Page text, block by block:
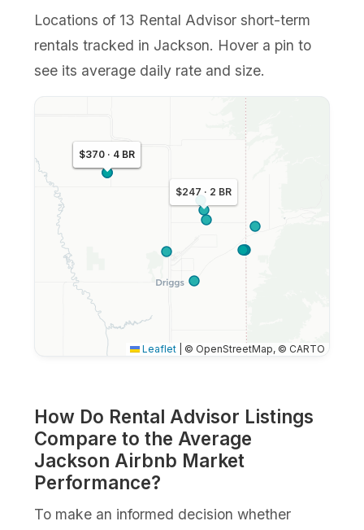
Locations of 13 Rental Advisor short-term
rentals tracked in Jackson. Hover a pin to
see its average daily rate and size.
$247 · 2 BR
$364 · 4 BR
$370 · 4 BR
Leaflet © OpenStreetMap, © CARTO
How Do Rental Advisor Listings
Compare to the Average
Jackson Airbnb Market
Performance?
To make an informed decision whether